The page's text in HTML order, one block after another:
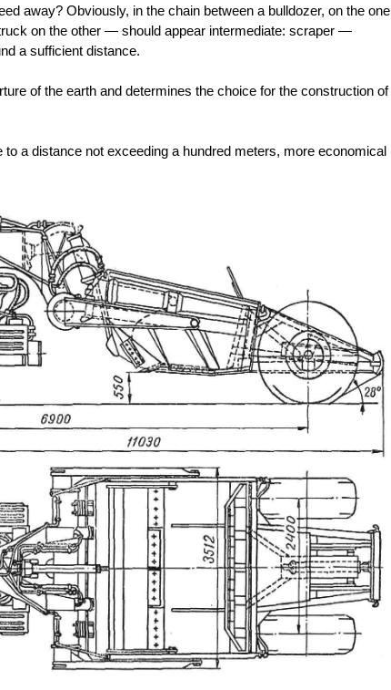
away? Obviously, in the chain between a bulldozer, on the one
on the other — should appear intermediate: scraper —
a sufficient distance.
of the earth and determines the choice for the construction of
a distance not exceeding a hundred meters, more economical